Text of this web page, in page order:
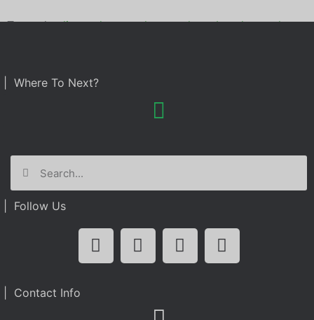
Taggedculinary dropout,kpmg,photo booth rental
| Where To Next?
| Follow Us
| Contact Info